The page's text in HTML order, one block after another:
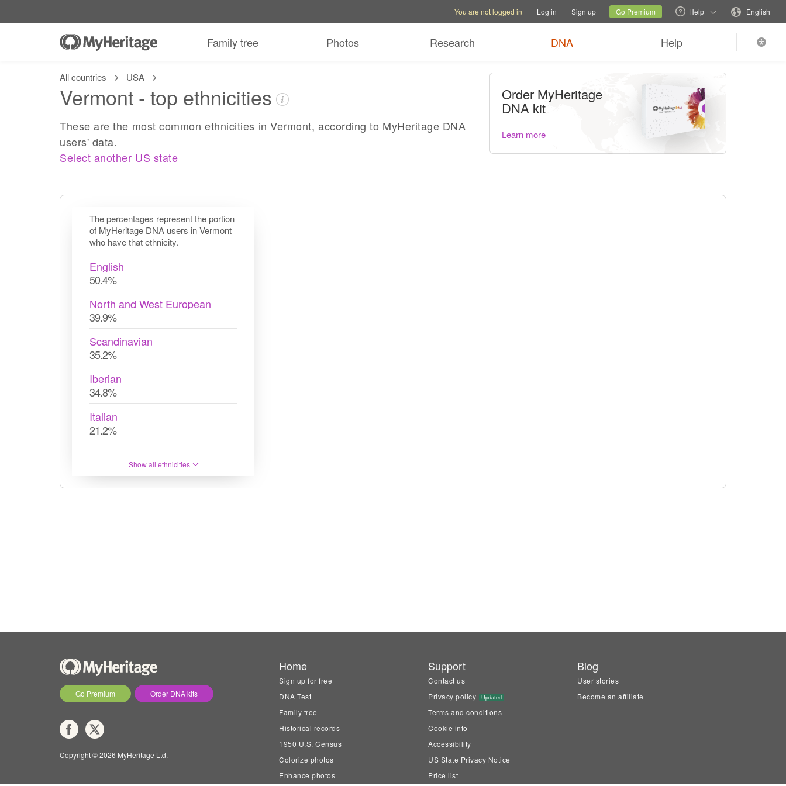
Current siteChange language
You are not logged in Log in Sign up Go Premium Help English
Family tree Photos Research DNA Help
All countries USA
Vermont - top ethnicities
These are the most common ethnicities in Vermont, according to MyHeritage DNA
users' data.
Select another US state
Order MyHeritage
DNA kit
Learn more
The percentages represent the portion
of MyHeritage DNA users in Vermont
who have that ethnicity.
English
50.4%
North and West European
39.9%
Scandinavian
35.2%
Iberian
34.8%
Italian
21.2%
Show all ethnicities
Go Premium Order DNA kits
Copyright © 2026 MyHeritage Ltd.
Home
Sign up for free
DNA Test
Family tree
Historical records
1950 U.S. Census
Colorize photos
Enhance photos
Support
Contact us
Privacy policy
Updated
Terms and conditions
Cookie info
Accessibility
US State Privacy Notice
Price list
Blog
User stories
Become an affiliate